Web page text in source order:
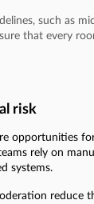
such as
that every
risk
opportunities
rely on
systems.
reduce